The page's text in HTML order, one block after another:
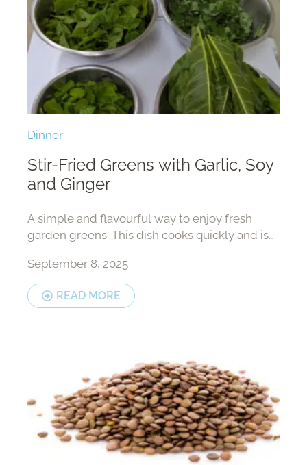
Dinner
Stir-Fried Greens with Garlic, Soy
and Ginger
A simple and flavourful way to enjoy fresh
garden greens. This dish cooks quickly and is
September 8, 2025
READ MORE